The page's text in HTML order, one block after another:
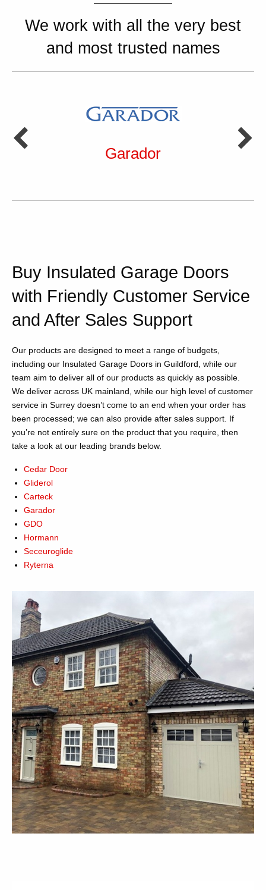
We work with all the very best
and most trusted names
Garador
Buy Insulated Garage Doors
with Friendly Customer Service
and After Sales Support
Our products are designed to meet a range of budgets,
including our Insulated Garage Doors in Guildford, while our
team aim to deliver all of our products as quickly as possible.
We deliver across UK mainland, while our high level of customer
service in Surrey doesn’t come to an end when your order has
been processed; we can also provide after sales support. If
you’re not entirely sure on the product that you require, then
take a look at our leading brands below.
Cedar Door
Gliderol
Carteck
Garador
GDO
Hormann
Seceuroglide
Ryterna